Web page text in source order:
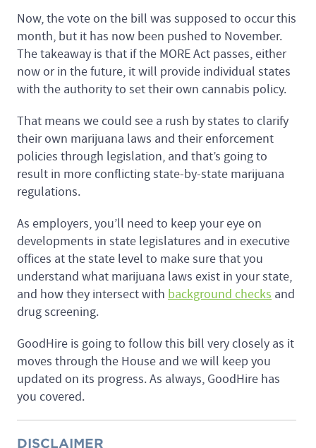
Now, the vote on the bill was supposed to occur this
month, but it has now been pushed to November.
The takeaway is that if the MORE Act passes, either
now or in the future, it will provide individual states
with the authority to set their own cannabis policy.
That means we could see a rush by states to clarify
their own marijuana laws and their enforcement
policies through legislation, and that’s going to
result in more conflicting state-by-state marijuana
regulations.
As employers, you’ll need to keep your eye on
developments in state legislatures and in executive
offices at the state level to make sure that you
understand what marijuana laws exist in your state,
and how they intersect with background checks and
drug screening.
GoodHire is going to follow this bill very closely as it
moves through the House and we will keep you
updated on its progress. As always, GoodHire has
you covered.
DISCLAIMER